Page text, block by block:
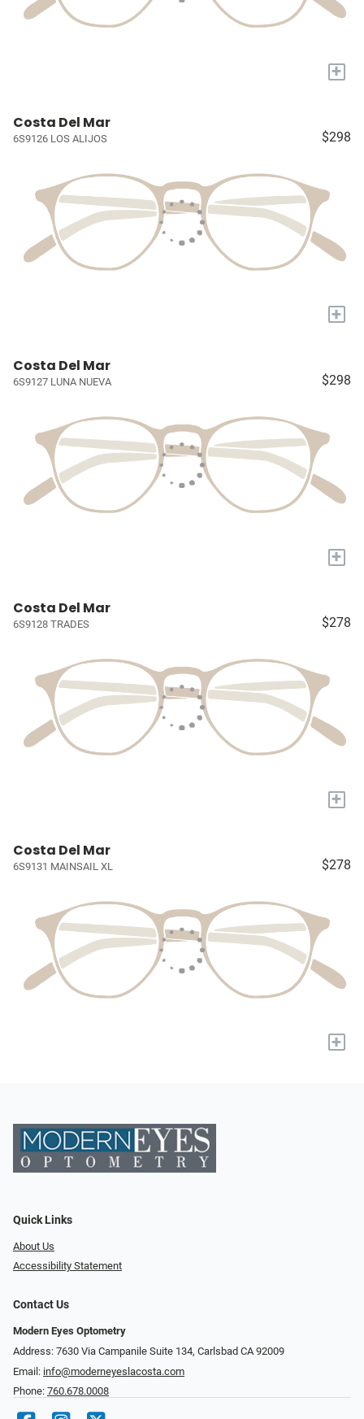
+
Costa Del Mar
6S9126 LOS ALIJOS $298
+
Costa Del Mar
6S9127 LUNA NUEVA $298
+
Costa Del Mar
6S9128 TRADES $278
+
Costa Del Mar
6S9131 MAINSAIL XL $278
+
Quick Links
About Us
Accessibility Statement
Contact Us
Modern Eyes Optometry
Address: 7630 Via Campanile Suite 134, Carlsbad CA 92009
Email: info@moderneyeslacosta.com
Phone: 760.678.0008